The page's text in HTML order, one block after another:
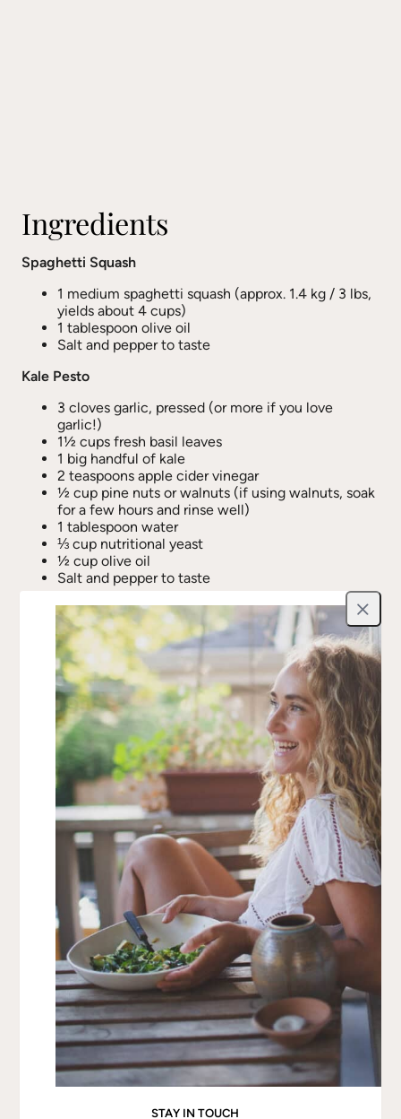
Ingredients
Spaghetti Squash
1 medium spaghetti squash (approx. 1.4 kg / 3 lbs,
yields about 4 cups)
1 tablespoon olive oil
Salt and pepper to taste
Kale Pesto
3 cloves garlic, pressed (or more if you love
garlic!)
1½ cups fresh basil leaves
1 big handful of kale
2 teaspoons apple cider vinegar
½ cup pine nuts or walnuts (if using walnuts, soak
for a few hours and rinse well)
1 tablespoon water
⅓ cup nutritional yeast
½ cup olive oil
Salt and pepper to taste
Directions
Roast the Squash
Preheat oven to450°F.
Cut spaghetti squash in half lengthwise and
scrape out the seeds.
Rub the flesh with
olive oil, salt, and pepper , then
place face-down on afoil-lined baking sheet .
Bake for30–40 minutes, or until the flesh is fork-
tender. Check at 30 minutes and bake longer if
needed.
Let cool until easy to handle, then use a fork to
scrape out the strands into a bowl.
Make the Pesto
In a food processor, combinegarlic, basil, kale,
apple cider vinegar, and nuts.
Pulse into a rough paste, then addnutritional
yeast and olive oil, blending until smooth.
Addwaterand adjust consistency with more
wateras needed. Season withsalt and pepper to
taste.
Assemble
Spoon thepesto over the spaghetti squash
toss lightly to coat.
Close
STAY IN TOUCH